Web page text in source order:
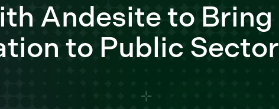
Andesite to Bring
to Public Sector